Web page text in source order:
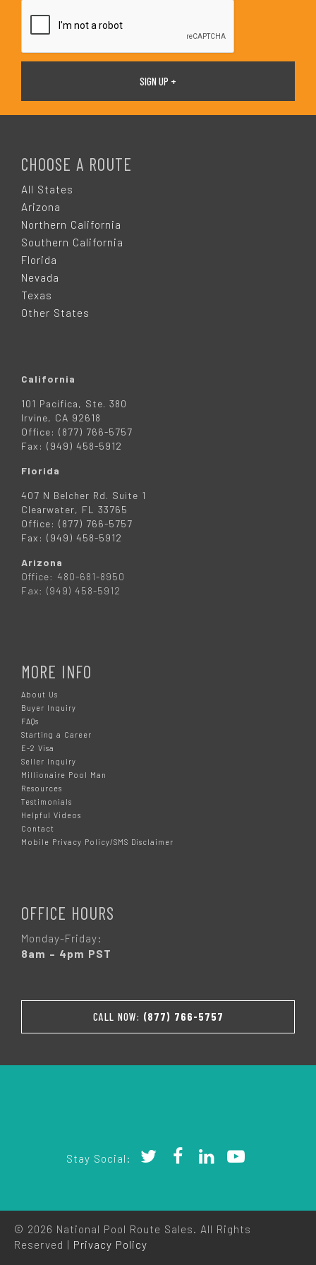
*
CHOOSE A ROUTE
All States
Arizona
Northern California
Southern California
Florida
Nevada
Texas
Other States
California
101 Pacifica, Ste. 380
Irvine, CA 92618
Office: (877) 766-5757
Fax: (949) 458-5912
Florida
407 N Belcher Rd. Suite 1
Clearwater, FL 33765
Office: (877) 766-5757
Fax: (949) 458-5912
Arizona
Office: 480-681-8950
Fax: (949) 458-5912
MORE INFO
About Us
Buyer Inquiry
FAQs
Starting a Career
E-2 Visa
Seller Inquiry
Millionaire Pool Man
Resources
Testimonials
Helpful Videos
Contact
Mobile Privacy Policy/SMS Disclaimer
OFFICE HOURS
Monday-Friday:
8am – 4pm PST
CALL NOW: (877) 766-5757
Stay Social:
© 2026 National Pool Route Sales. All Rights
Reserved | Privacy Policy